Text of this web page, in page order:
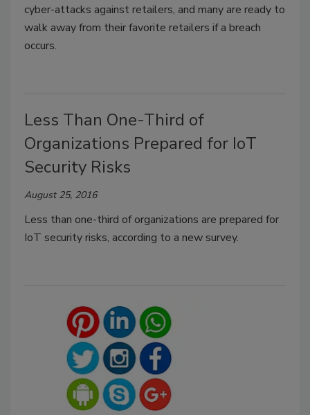
cyber-attacks against retailers, and many are ready to
walk away from their favorite retailers if a breach
occurs.
Less Than One-Third of
Organizations Prepared for IoT
Security Risks
August 25, 2016
Less than one-third of organizations are prepared for
IoT security risks, according to a new survey.